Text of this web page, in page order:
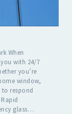
When
with 24/7
you’re
window,
respond
glass…